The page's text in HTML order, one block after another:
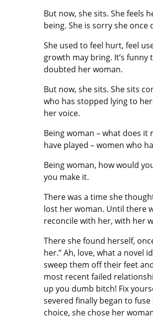
But now, she sits. She feels
being. She is sorry she once
She used to feel hurt, feel
growth may bring. It’s
doubted her woman.
But now, she sits. She sits
who has stopped lying to
her voice.
Being woman – what does
have played – women who
Being woman, how would
you make it.
There was a time she
lost her woman. Until there
reconcile with her, with her
There she found herself,
her.” Ah, love, what a novel
sweep them off their feet
most recent failed
up you dumb bitch! Fix
severed finally began to
choice, she chose her